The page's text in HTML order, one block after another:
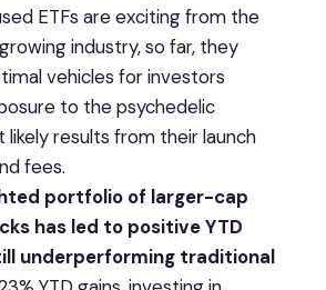
ETFs are exciting from the
industry, so far, they
vehicles for investors
to the psychedelic
likely results from their launch
fees.
portfolio of larger-cap
has led to positive YTD
underperforming traditional